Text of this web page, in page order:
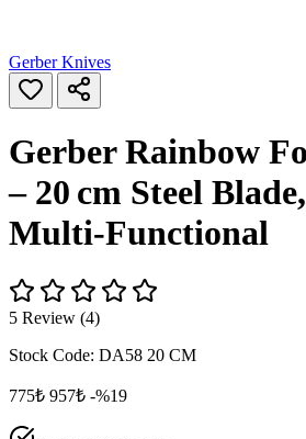
Gerber Knives
Gerber Rainbow
– 20 cm Steel
Multi‑Functional
5 Review (4)
Stock Code: DA58 20 CM
775₺ 957₺ -%19